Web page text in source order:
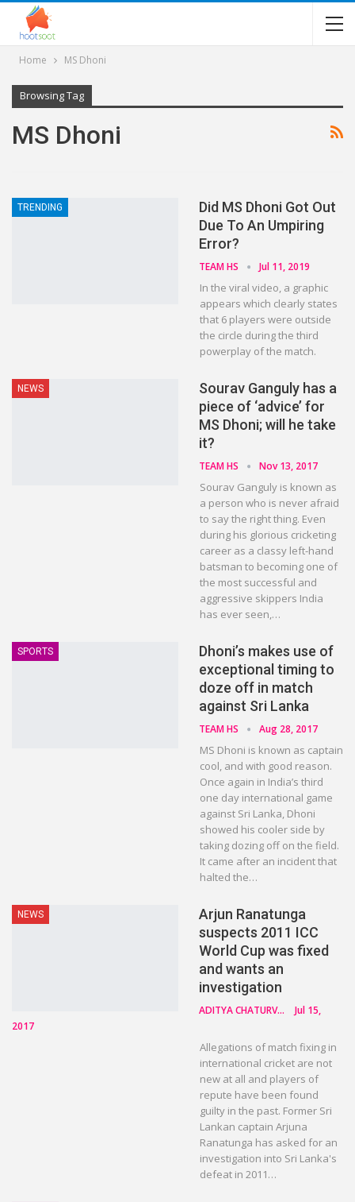
Home MS Dhoni
Browsing Tag
MS Dhoni
TRENDING
Did MS Dhoni Got Out
Due To An Umpiring
Error?
TEAM HS Jul 11, 2019
In the viral video, a graphic
appears which clearly states
that 6 players were outside
the circle during the third
powerplay of the match.
NEWS
Sourav Ganguly has a
piece of ‘advice’ for
MS Dhoni; will he take
it?
TEAM HS Nov 13, 2017
Sourav Ganguly is known as
a person who is never afraid
to say the right thing. Even
during his glorious cricketing
career as a classy left-hand
batsman to becoming one of
the most successful and
aggressive skippers India
has ever seen,…
SPORTS
Dhoni’s makes use of
exceptional timing to
doze off in match
against Sri Lanka
TEAM HS Aug 28, 2017
MS Dhoni is known as captain
cool, and with good reason.
Once again in India’s third
one day international game
against Sri Lanka, Dhoni
showed his cooler side by
taking dozing off on the field.
It came after an incident that
halted the…
NEWS
Arjun Ranatunga
suspects 2011 ICC
World Cup was fixed
and wants an
investigation
ADITYA CHATURVEDI
Jul 15,
2017
Allegations of match fixing in
international cricket are not
new at all and players of
repute have been found
guilty in the past. Former Sri
Lankan captain Arjuna
Ranatunga has asked for an
investigation into Sri Lanka's
defeat in 2011…